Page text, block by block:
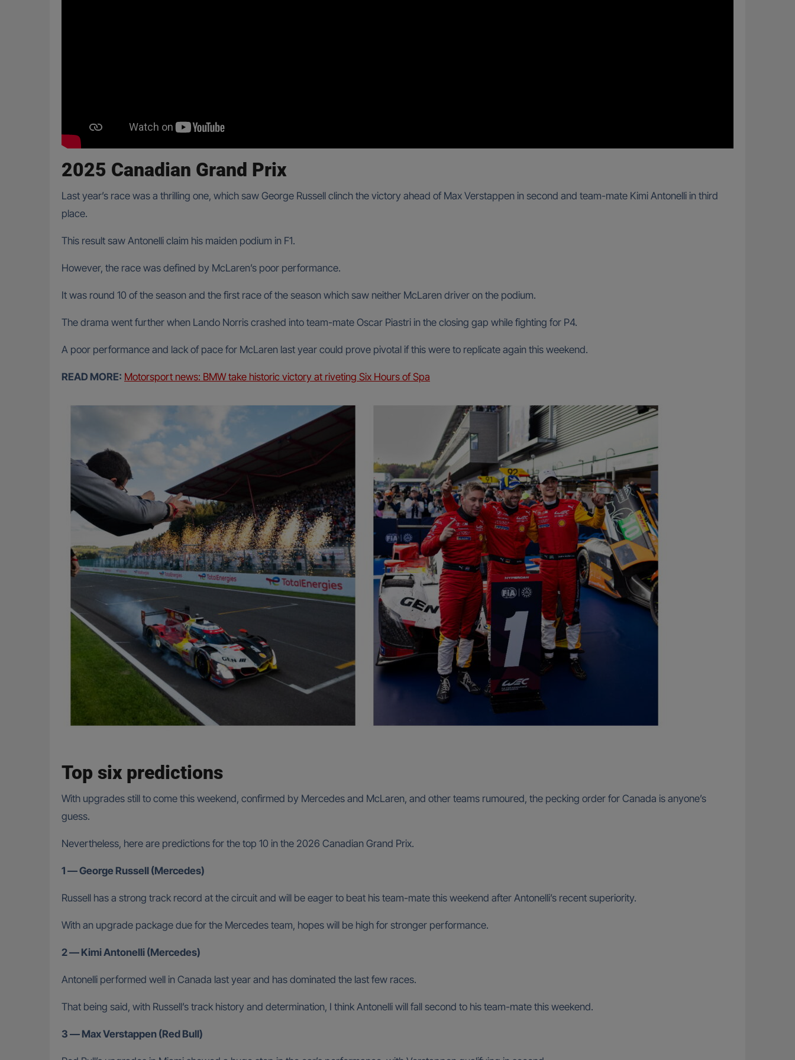
2025 Canadian Grand Prix
Last year’s race was a thrilling one, which saw George Russell clinch the victory ahead of Max Verstappen in second and team-mate Kimi Antonelli in third
place.
This result saw Antonelli claim his maiden podium in F1.
However, the race was defined by McLaren’s poor performance.
It was round 10 of the season and the first race of the season which saw neither McLaren driver on the podium.
The drama went further when Lando Norris crashed into team-mate Oscar Piastri in the closing gap while fighting for P4.
A poor performance and lack of pace for McLaren last year could prove pivotal if this were to replicate again this weekend.
READ MORE: Motorsport news: BMW take historic victory at riveting Six Hours of Spa
Top six predictions
With upgrades still to come this weekend, confirmed by Mercedes and McLaren, and other teams rumoured, the pecking order for Canada is anyone’s
guess.
Nevertheless, here are predictions for the top 10 in the 2026 Canadian Grand Prix.
1 — George Russell (Mercedes)
Russell has a strong track record at the circuit and will be eager to beat his team-mate this weekend after Antonelli’s recent superiority.
With an upgrade package due for the Mercedes team, hopes will be high for stronger performance.
2 — Kimi Antonelli (Mercedes)
Antonelli performed well in Canada last year and has dominated the last few races.
That being said, with Russell’s track history and determination, I think Antonelli will fall second to his team-mate this weekend.
3 — Max Verstappen (Red Bull)